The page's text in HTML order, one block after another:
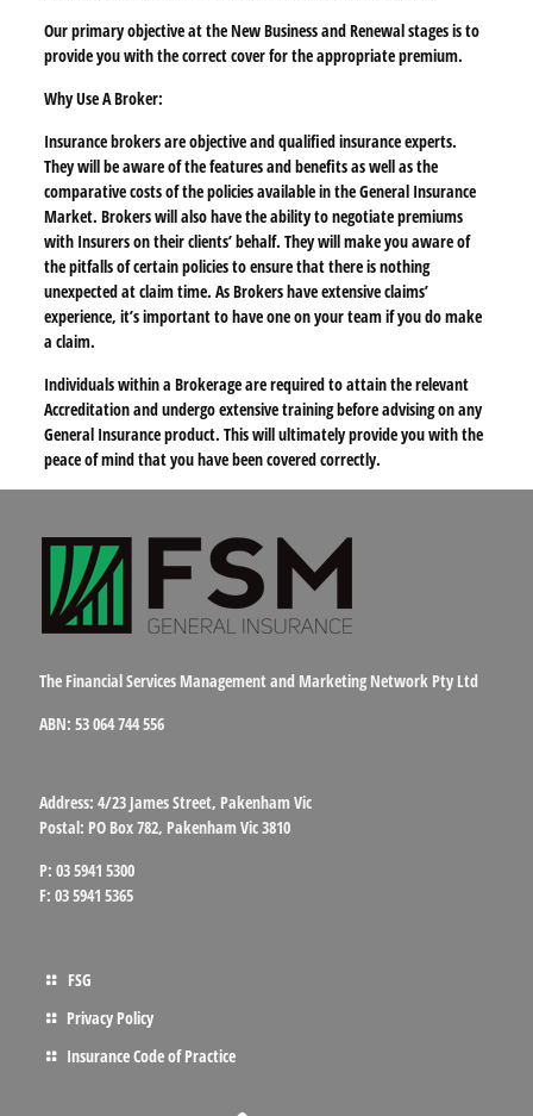
Our primary objective at the New Business and Renewal stages is to
provide you with the correct cover for the appropriate premium.
Why Use A Broker:
Insurance brokers are objective and qualified insurance experts.
They will be aware of the features and benefits as well as the
comparative costs of the policies available in the General Insurance
Market. Brokers will also have the ability to negotiate premiums
with Insurers on their clients’ behalf. They will make you aware of
the pitfalls of certain policies to ensure that there is nothing
unexpected at claim time. As Brokers have extensive claims’
experience, it’s important to have one on your team if you do make
a claim.
Individuals within a Brokerage are required to attain the relevant
Accreditation and undergo extensive training before advising on any
General Insurance product. This will ultimately provide you with the
peace of mind that you have been covered correctly.
The Financial Services Management and Marketing Network Pty Ltd
ABN: 53 064 744 556
Address: 4/23 James Street, Pakenham Vic
Postal: PO Box 782, Pakenham Vic 3810
P: 03 5941 5300
F: 03 5941 5365
FSG
Privacy Policy
Insurance Code of Practice